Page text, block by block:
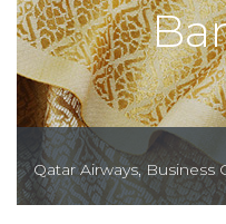
Qatar Airways, Business